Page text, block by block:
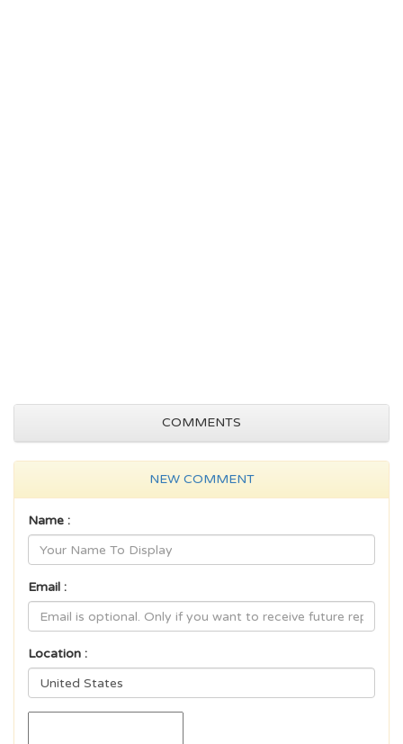
COMMENTS
NEW COMMENT
Name :
Email :
Location :